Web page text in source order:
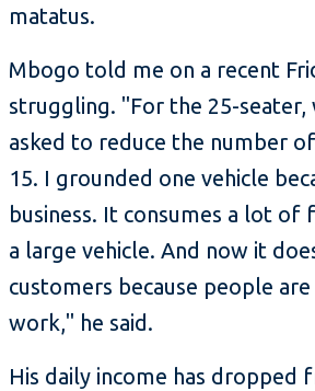
matatus.
Mbogo told me on a recent
struggling. "For the 25-seater,
asked to reduce the number
15. I grounded one vehicle
business. It consumes a lot of
a large vehicle. And now it
customers because people
work," he said.
His daily income has dropped